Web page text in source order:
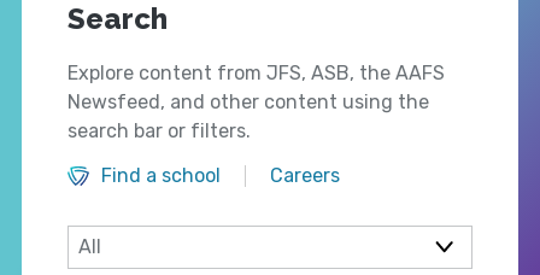
Search
Explore content from JFS, ASB, the AAFS
Newsfeed, and other content using the
search bar or filters.
Find a school
Careers